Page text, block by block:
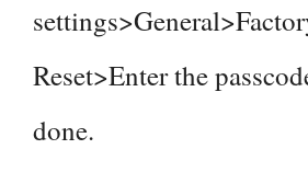
Reset>Enter the
done.